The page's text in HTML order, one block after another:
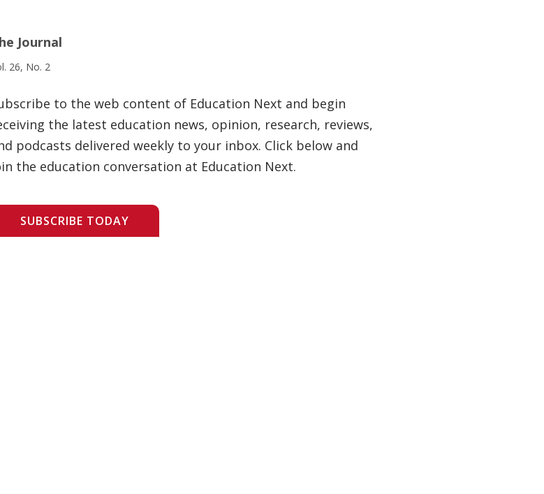
Journal
26, No. 2
to the web content of Education Next and begin
the latest education news, opinion, research, reviews,
podcasts delivered weekly to your inbox. Click below and
the education conversation at Education Next.
SUBSCRIBE TODAY